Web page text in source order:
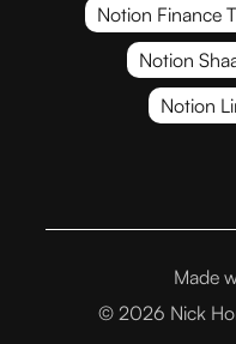
Notion Finance
Notion
Notion
Made
© 2026 Nick